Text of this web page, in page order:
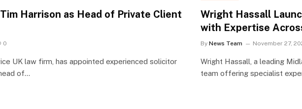
Harrison as Head of Private Client
0
UK law firm, has appointed experienced solicitor
of…
Wright Hassall
with Expertise
By News Team November 27,
Wright Hassall, a leading
team offering specialist